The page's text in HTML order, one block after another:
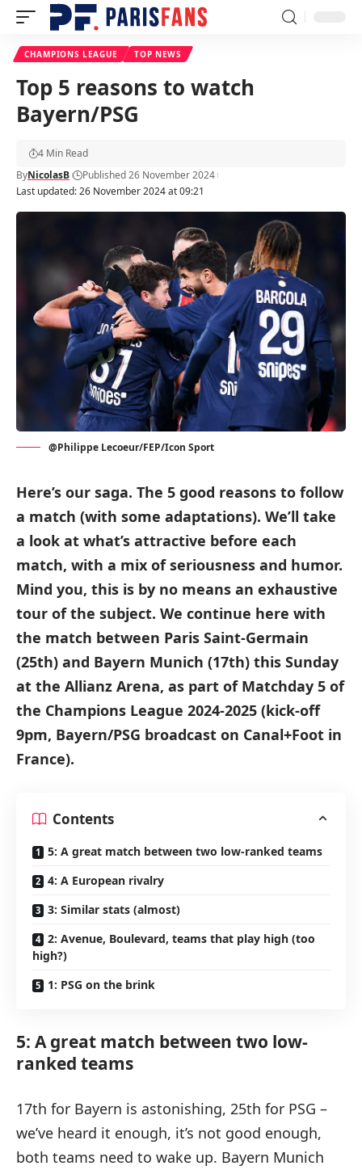
CHAMPIONS LEAGUE TOP NEWS
Top 5 reasons to watch
Bayern/PSG
Last updated: 26 November 2024 at 09:21
ByNicolasB Published 26 November 2024
4 Min Read
@Philippe Lecoeur/FEP/Icon Sport
Here’s our saga. The 5 good reasons to follow
a match (with some adaptations). We’ll take
a look at what’s attractive before each
match, with a mix of seriousness and humor.
Mind you, this is by no means an exhaustive
tour of the subject. We continue here with
the match between Paris Saint-Germain
(25th) and Bayern Munich (17th) this Sunday
at the Allianz Arena, as part of Matchday 5 of
the Champions League 2024-2025 (kick-off
9pm, Bayern/PSG broadcast on Canal+Foot in
France).
Contents
5: A great match between two low-ranked teams
4: A European rivalry
3: Similar stats (almost)
2: Avenue, Boulevard, teams that play high (too
high?)
1: PSG on the brink
5: A great match between two low-
ranked teams
17th for Bayern is astonishing, 25th for PSG –
we’ve heard it enough, it’s not good enough,
both teams need to wake up. Bayern Munich